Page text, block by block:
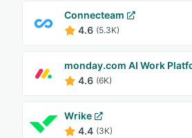
Connecteam
4.6 (5.3K)
monday.com AI Work
4.6 (6K)
Wrike
4.4 (3K)